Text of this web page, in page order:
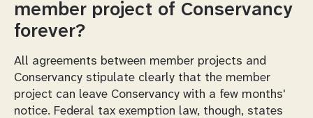
member project of Conservancy
forever?
All agreements between member projects and
Conservancy stipulate clearly that the member
project can leave Conservancy with a few months'
notice. Federal tax exemption law, though, states